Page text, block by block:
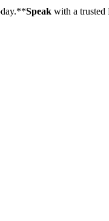
Speak with a trusted